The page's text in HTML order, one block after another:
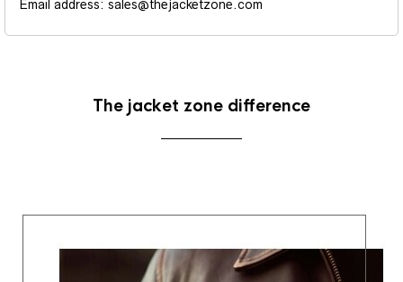
Email address: sales@thejacketzone.com
The jacket zone difference